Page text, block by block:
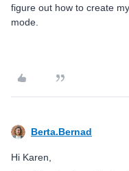
figure out how to create
mode.
Berta.Bernad
Hi Karen,